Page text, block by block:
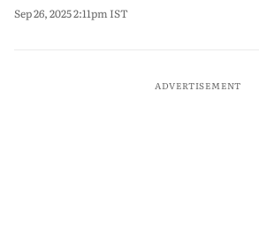
Sep 26, 2025 2:11pm IST
ADVERTISEMENT